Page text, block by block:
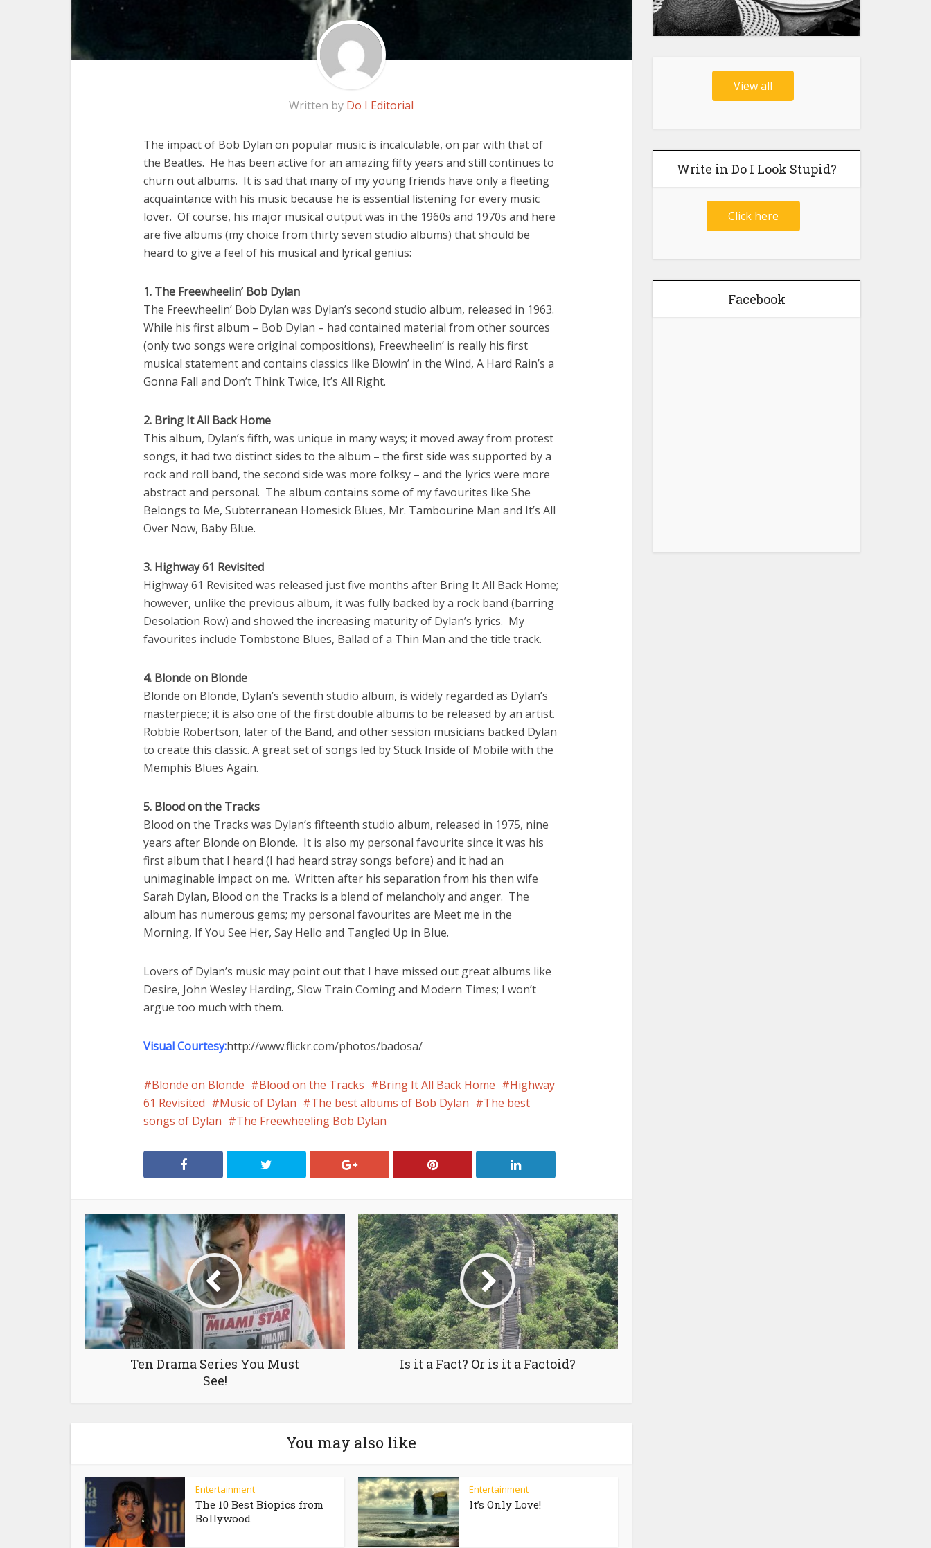
Written by Do I Editorial
The impact of Bob Dylan on popular music is incalculable, on par with that of
the Beatles. He has been active for an amazing fifty years and still continues to
churn out albums. It is sad that many of my young friends have only a fleeting
acquaintance with his music because he is essential listening for every music
lover. Of course, his major musical output was in the 1960s and 1970s and here
are five albums (my choice from thirty seven studio albums) that should be
heard to give a feel of his musical and lyrical genius:
1. The Freewheelin’ Bob Dylan
The Freewheelin’ Bob Dylan was Dylan’s second studio album, released in 1963.
While his first album – Bob Dylan – had contained material from other sources
(only two songs were original compositions), Freewheelin’ is really his first
musical statement and contains classics like Blowin’ in the Wind, A Hard Rain’s a
Gonna Fall and Don’t Think Twice, It’s All Right.
2. Bring It All Back Home
This album, Dylan’s fifth, was unique in many ways; it moved away from protest
songs, it had two distinct sides to the album – the first side was supported by a
rock and roll band, the second side was more folksy – and the lyrics were more
abstract and personal. The album contains some of my favourites like She
Belongs to Me, Subterranean Homesick Blues, Mr. Tambourine Man and It’s All
Over Now, Baby Blue.
3. Highway 61 Revisited
Highway 61 Revisited was released just five months after Bring It All Back Home;
however, unlike the previous album, it was fully backed by a rock band (barring
Desolation Row) and showed the increasing maturity of Dylan’s lyrics. My
favourites include Tombstone Blues, Ballad of a Thin Man and the title track.
4. Blonde on Blonde
Blonde on Blonde, Dylan’s seventh studio album, is widely regarded as Dylan’s
masterpiece; it is also one of the first double albums to be released by an artist.
Robbie Robertson, later of the Band, and other session musicians backed Dylan
to create this classic. A great set of songs led by Stuck Inside of Mobile with the
Memphis Blues Again.
5. Blood on the Tracks
Blood on the Tracks was Dylan’s fifteenth studio album, released in 1975, nine
years after Blonde on Blonde. It is also my personal favourite since it was his
first album that I heard (I had heard stray songs before) and it had an
unimaginable impact on me. Written after his separation from his then wife
Sarah Dylan, Blood on the Tracks is a blend of melancholy and anger. The
album has numerous gems; my personal favourites are Meet me in the
Morning, If You See Her, Say Hello and Tangled Up in Blue.
Lovers of Dylan’s music may point out that I have missed out great albums like
Desire, John Wesley Harding, Slow Train Coming and Modern Times; I won’t
argue too much with them.
Visual Courtesy:http://www.flickr.com/photos/badosa/
Blonde on Blonde Blood on the Tracks Bring It All Back Home
Highway
61 Revisited
Music of Dylan The best albums of Bob Dylan
The best
songs of Dylan
The Freewheeling Bob Dylan
Ten Drama Series You Must
See!
Is it a Fact? Or is it a Factoid?
You may also like
Entertainment
The 10 Best Biopics from
Bollywood
Entertainment
It’s Only Love!
View all
Write in Do I Look Stupid?
Click here
Facebook